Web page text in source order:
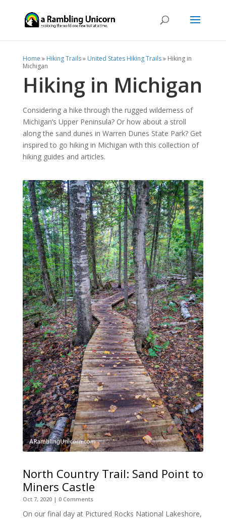
Home » Hiking Trails» United States Hiking Trails» Hiking in
Michigan
Hiking in Michigan
Considering a hike through the rugged wilderness of
Michigan’s Upper Peninsula? Or how about a stroll
along the sand dunes in Warren Dunes State Park? Get
inspired to go hiking in Michigan with this collection of
hiking guides and articles.
North Country Trail: Sand Point to
Miners Castle
Oct 7, 2020| 0 Comments
On our final day at Pictured Rocks National Lakeshore,